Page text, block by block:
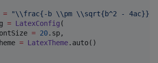
= "\\frac{-b \\pm \\sqrt{b^2 -
= LatexConfig (
= 20.sp,
= LatexTheme.auto()